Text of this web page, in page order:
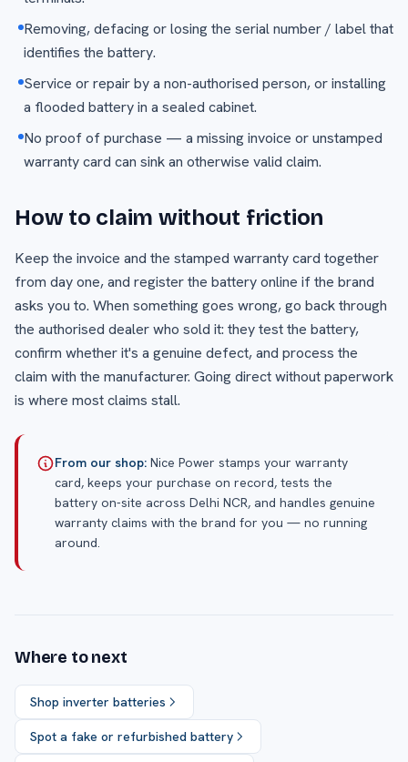
Removing, defacing or losing the serial number / label that
identifies the battery.
Service or repair by a non-authorised person, or installing
a flooded battery in a sealed cabinet.
No proof of purchase — a missing invoice or unstamped
warranty card can sink an otherwise valid claim.
How to claim without friction
Keep the invoice and the stamped warranty card together
from day one, and register the battery online if the brand
asks you to. When something goes wrong, go back through
the authorised dealer who sold it: they test the battery,
confirm whether it's a genuine defect, and process the
claim with the manufacturer. Going direct without paperwork
is where most claims stall.
From our shop: Nice Power stamps your warranty
card, keeps your purchase on record, tests the
battery on-site across Delhi NCR, and handles genuine
warranty claims with the brand for you — no running
around.
Where to next
Shop inverter batteries
Spot a fake or refurbished battery